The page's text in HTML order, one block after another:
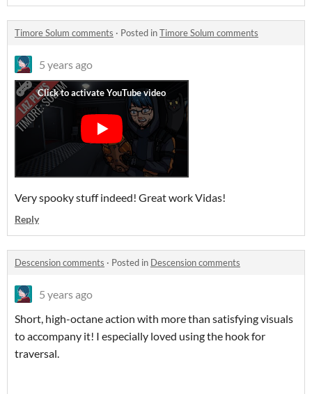
Timore Solum comments · Posted inTimore Solum comments
5 years ago
Very spooky stuff indeed! Great work Vidas!
Reply
Descension comments · Posted in Descension comments
5 years ago
Short, high-octane action with more than satisfying visuals
to accompany it! I especially loved using the hook for
traversal.